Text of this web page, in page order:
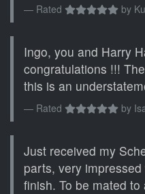
Rated by
Ingo, you and Harry
congratulations !!!
this is an
Rated by
Just received my
parts, very
finish. To be mated to